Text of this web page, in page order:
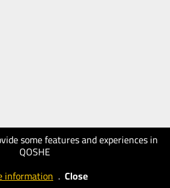
some features and experiences in
QOSHE
information . Close